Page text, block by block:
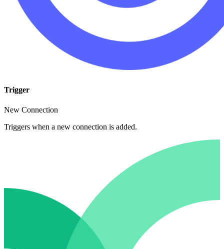
Trigger
New Connection
Triggers when a new connection is added.